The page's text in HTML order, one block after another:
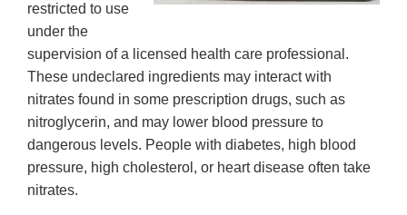
restricted to use
under the
supervision of a licensed health care professional.
These undeclared ingredients may interact with
nitrates found in some prescription drugs, such as
nitroglycerin, and may lower blood pressure to
dangerous levels. People with diabetes, high blood
pressure, high cholesterol, or heart disease often take
nitrates.